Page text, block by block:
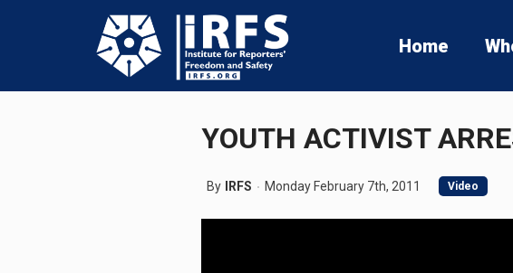
Home
YOUTH ACTIVIST
By IRFS Monday February 7th, 2011 Video